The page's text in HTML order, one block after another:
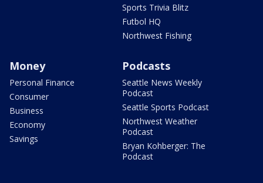
Sports Trivia Blitz
Futbol HQ
Northwest Fishing
Money
Personal Finance
Consumer
Business
Economy
Savings
Podcasts
Seattle News Weekly
Podcast
Seattle Sports Podcast
Northwest Weather
Podcast
Bryan Kohberger: The
Podcast